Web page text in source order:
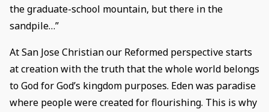
the graduate-school mountain, but there in the
sandpile…”
At San Jose Christian our Reformed perspective starts
at creation with the truth that the whole world belongs
to God for God’s kingdom purposes. Eden was paradise
where people were created for flourishing. This is why